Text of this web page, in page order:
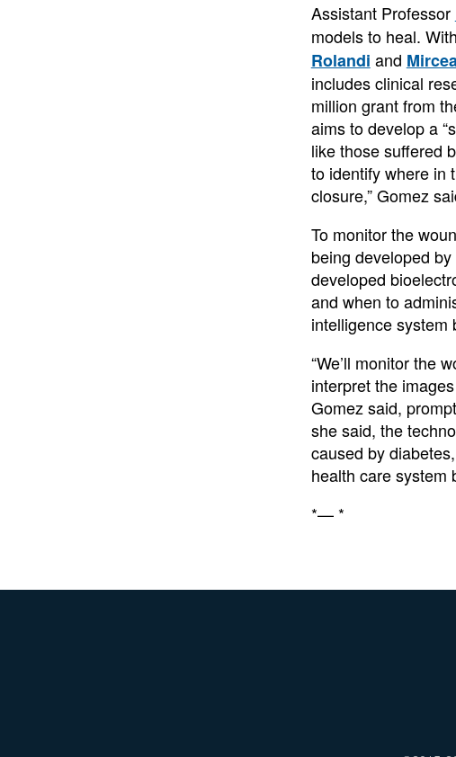
Assistant Professor
models to heal.
Rolandi and
includes clinical
million grant from
aims to develop a
like those suffered
to identify where in
closure,” Gomez
To monitor the
being developed
developed
and when to
intelligence system
“We’ll monitor the
interpret the
Gomez said,
she said, the
caused by
health care system
*— *